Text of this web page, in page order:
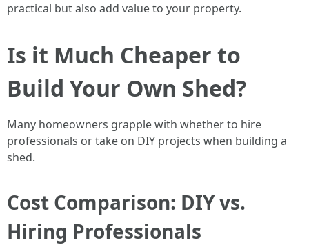
practical but also add value to your property.
Is it Much Cheaper to
Build Your Own Shed?
Many homeowners grapple with whether to hire
professionals or take on DIY projects when building a
shed.
Cost Comparison: DIY vs.
Hiring Professionals